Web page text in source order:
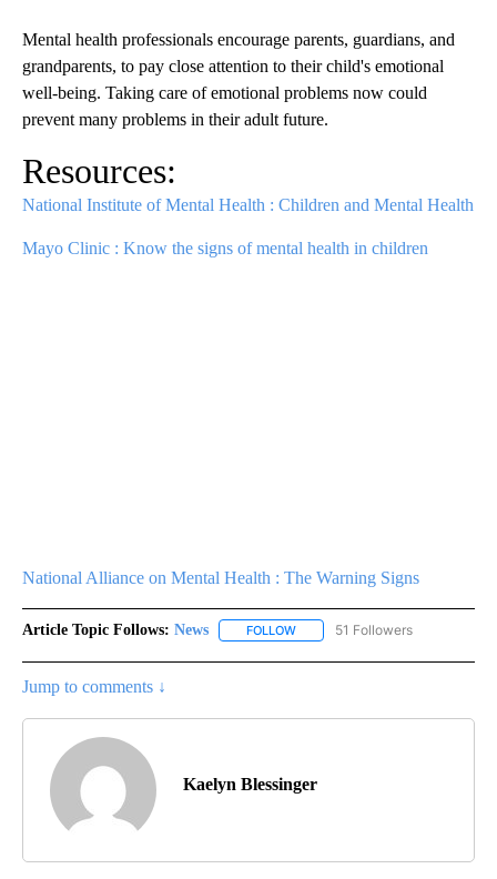
Mental health professionals encourage parents, guardians, and
grandparents, to pay close attention to their child's emotional
well-being. Taking care of emotional problems now could
prevent many problems in their adult future.
Resources:
National Institute of Mental Health : Children and Mental Health
Mayo Clinic : Know the signs of mental health in children
National Alliance on Mental Health : The Warning Signs
Article Topic Follows: News FOLLOW FOLLOW "NEWS" TO RECEIVE
51 Followers
Jump to comments ↓
Kaelyn Blessinger